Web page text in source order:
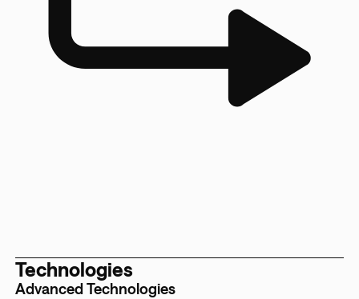
Technologies
Advanced Technologies